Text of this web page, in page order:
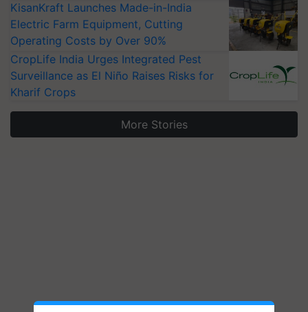
KisanKraft Launches Made-in-India
Electric Farm Equipment, Cutting
Operating Costs by Over 90%
CropLife India Urges Integrated Pest
Surveillance as El Niño Raises Risks for
Kharif Crops
More Stories